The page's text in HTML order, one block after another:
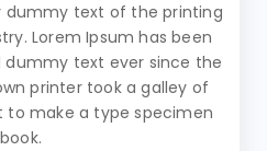
dummy text of the printing
Lorem Ipsum has been
dummy text ever since the
printer took a galley of
to make a type specimen
book.